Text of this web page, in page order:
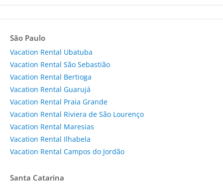
São Paulo
Vacation Rental Ubatuba
Vacation Rental São Sebastião
Vacation Rental Bertioga
Vacation Rental Guarujá
Vacation Rental Praia Grande
Vacation Rental Riviera de São Lourenço
Vacation Rental Maresias
Vacation Rental Ilhabela
Vacation Rental Campos do Jordão
Santa Catarina